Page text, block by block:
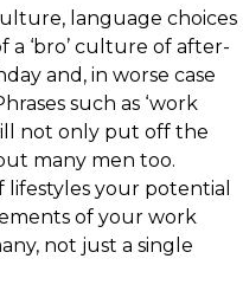
language choices
a ‘bro’ culture of after-
and, in worse case
such as ‘work
not only put off the
many men too.
your potential
of your work
not just a single